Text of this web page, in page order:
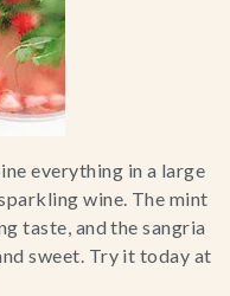
everything in a large
wine. The mint
taste, and the sangria
sweet. Try it today at